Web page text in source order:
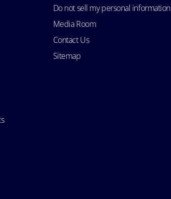
Do not sell my personal information
Media Room
Contact Us
Sitemap